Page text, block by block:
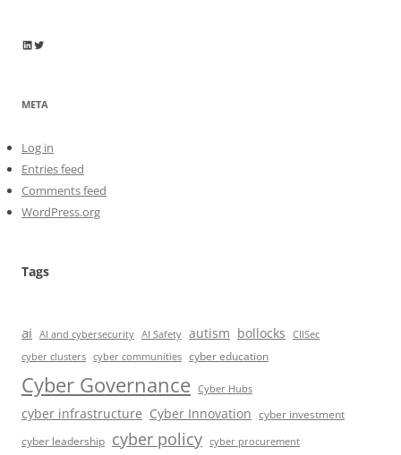
Wayne Horkan
Wayne Horkan
META
Log in
Entries feed
Comments feed
WordPress.org
Tags
ai AI and cybersecurity AI Safety autism bollocks
CIISec
cyber clusters cyber communities cyber education
Cyber Governance Cyber Hubs
cyber infrastructure Cyber Innovation cyber investment
cyber leadership cyber policy cyber procurement